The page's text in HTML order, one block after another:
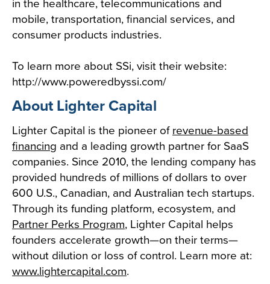
in the healthcare, telecommunications and
mobile, transportation, financial services, and
consumer products industries.
To learn more about SSi, visit their website:
http://www.poweredbyssi.com/
About Lighter Capital
Lighter Capital is the pioneer of revenue-based
financing and a leading growth partner for SaaS
companies. Since 2010, the lending company has
provided hundreds of millions of dollars to over
600 U.S., Canadian, and Australian tech startups.
Through its funding platform, ecosystem, and
Partner Perks Program, Lighter Capital helps
founders accelerate growth—on their terms—
without dilution or loss of control. Learn more at:
www.lightercapital.com.